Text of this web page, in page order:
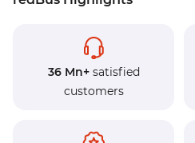
36 Mn+satisfied
customers